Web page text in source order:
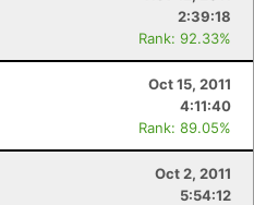
2:39:18
Rank: 92.33%
Oct 15, 2011
4:11:40
Rank: 89.05%
Oct 2, 2011
5:54:12